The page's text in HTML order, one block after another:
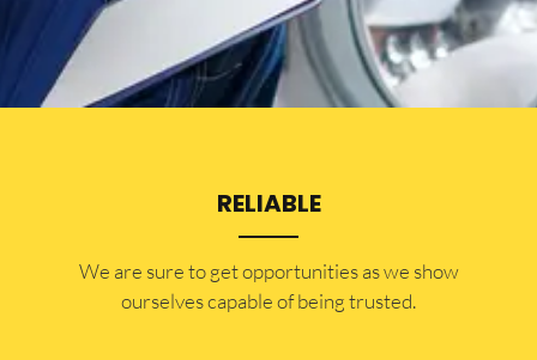
RELIABLE
​​We are sure to get opportunities as we show
ourselves capable of being trusted.